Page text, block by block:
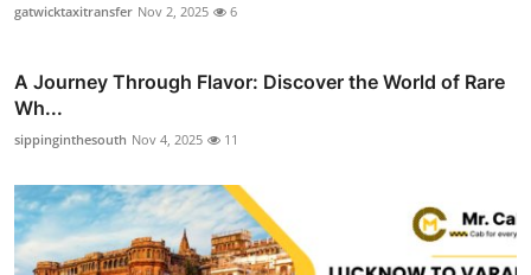
gatwicktaxitransfer Nov 2, 2025 6
A Journey Through Flavor: Discover the World of Rare
Wh...
sippinginthesouth Nov 4, 2025 11